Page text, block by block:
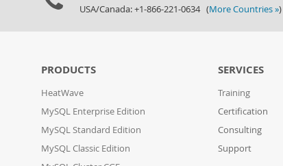
USA/Canada: +1-866-221-0634 (More Countries »)
PRODUCTS
HeatWave
MySQL Enterprise Edition
MySQL Standard Edition
MySQL Classic Edition
SERVICES
Training
Certification
Consulting
Support